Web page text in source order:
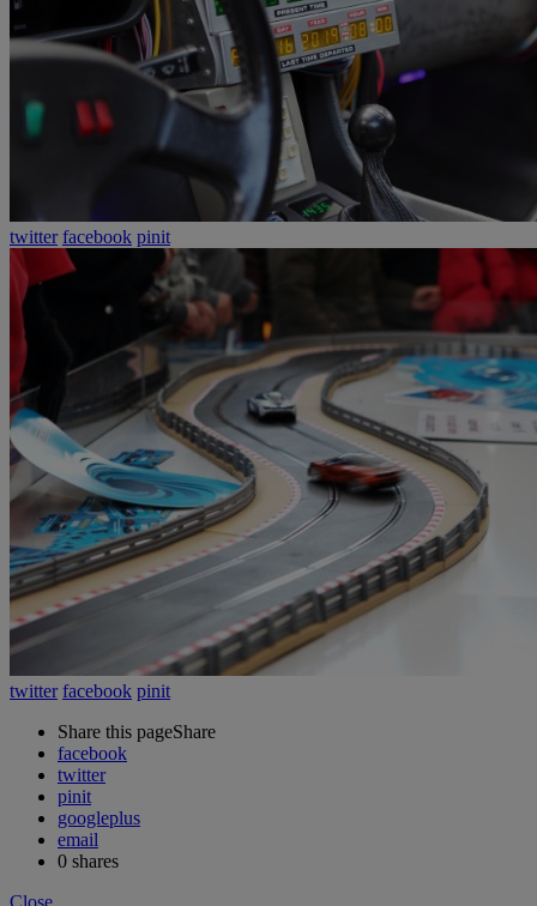
twitter facebook pinit
twitter facebook pinit
Share this pageShare
facebook
twitter
pinit
googleplus
email
0 shares
Close